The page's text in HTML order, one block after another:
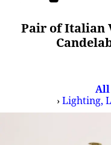
Pair of Italian
All
›Lighting,